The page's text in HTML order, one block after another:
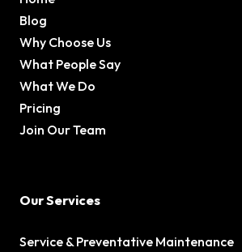
Blog
Why Choose Us
What People Say
What We Do
Pricing
Join Our Team
Our Services
Service & Preventative Maintenance